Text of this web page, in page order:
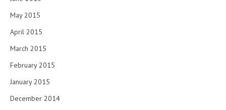
May 2015
April 2015
March 2015
February 2015
January 2015
December 2014